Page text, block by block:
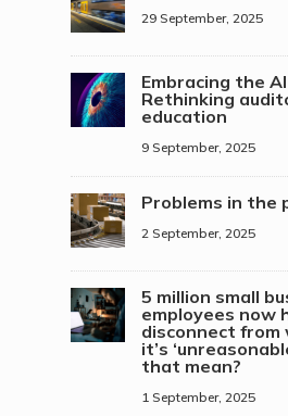
29 September, 2025
Embracing the
Rethinking
education
9 September, 2025
Problems in the
2 September, 2025
5 million small
employees now
disconnect from
it’s
that mean?
1 September, 2025